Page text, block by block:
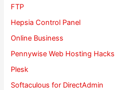
FTP
Hepsia Control Panel
Online Business
Pennywise Web Hosting Hacks
Plesk
Softaculous for DirectAdmin